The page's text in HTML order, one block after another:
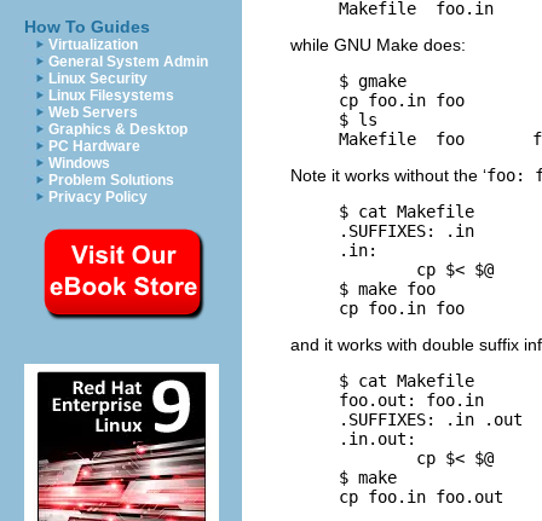
How To Guides
Virtualization
General System Admin
Linux Security
Linux Filesystems
Web Servers
Graphics & Desktop
PC Hardware
Windows
Problem Solutions
Privacy Policy
while GNU Make does:
     $
gmake
     cp foo.in foo
     $
ls
Note it works without the ‘foo:
     $
cat Makefile
     .SUFFIXES: .in
     .in:
             cp $< $@
     $
make foo
and it works with double suffix
     $
cat Makefile
     foo.out: foo.in
     .SUFFIXES: .in .out
     .in.out:
             cp $< $@
     $
make